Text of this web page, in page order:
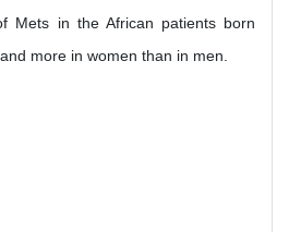
Mets in the African patients born
more in women than in men.